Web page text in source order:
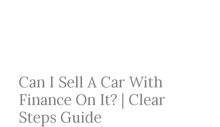
Can I Sell A Car With
Finance On It? | Clear
Steps Guide